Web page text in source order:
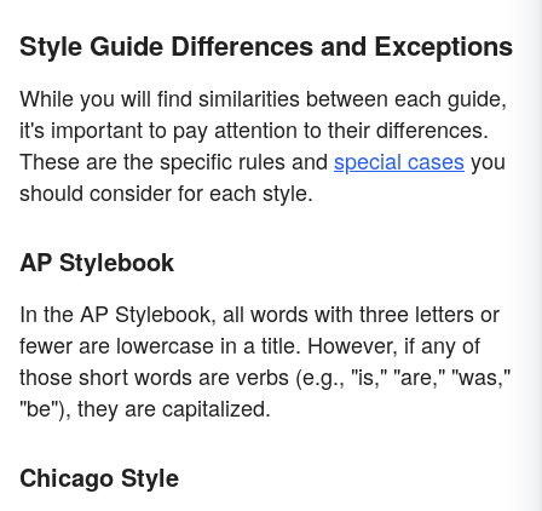
Style Guide Differences and Exceptions
While you will find similarities between each guide,
it's important to pay attention to their differences.
These are the specific rules and special casesyou
should consider for each style.
AP Stylebook
In the AP Stylebook, all words with three letters or
fewer are lowercase in a title. However, if any of
those short words are verbs (e.g., "is," "are," "was,"
"be"), they are capitalized.
Chicago Style